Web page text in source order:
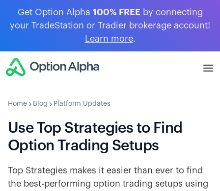
Get Option Alpha 100% FREE by connecting
your TradeStation or Tradier brokerage account!
Learn more.
Home Blog Platform Updates
Use Top Strategies to Find
Option Trading Setups
Top Strategies makes it easier than ever to find
the best-performing option trading setups using